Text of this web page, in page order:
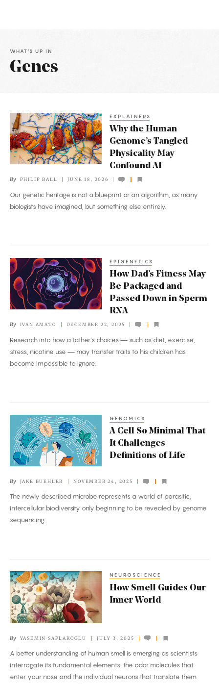
WHAT'S UP IN
Genes
Articles
Why
the
Human
Genome’s
Physicality
May
Confound
EXPLAINERS
Why the Human
Genome’s Tangled
Physicality May
Confound AI
By PHILIP BALL JUNE 18, 2026
Our genetic heritage is not a blueprint or an algorithm, as many
biologists have imagined, but something else entirely.
How
Dad’s
Fitness
May
Packaged
and
Passed
EPIGENETICS
How Dad’s Fitness May
Be Packaged and
Passed Down in Sperm
RNA
By IVAN AMATO DECEMBER 22, 2025
Research into how a father’s choices — such as diet, exercise,
stress, nicotine use — may transfer traits to his children has
become impossible to ignore.
Cell
So
Minimal
It
Challenges
Definitions
GENOMICS
A Cell So Minimal That
It Challenges
Definitions of Life
By JAKE BUEHLER NOVEMBER 24, 2025
The newly described microbe represents a world of parasitic,
intercellular biodiversity only beginning to be revealed by genome
sequencing.
How
Smell
Guides
Our
World
NEUROSCIENCE
How Smell Guides Our
Inner World
By YASEMIN SAPLAKOGLU JULY 3, 2025
A better understanding of human smell is emerging as scientists
interrogate its fundamental elements: the odor molecules that
enter your nose and the individual neurons that translate them